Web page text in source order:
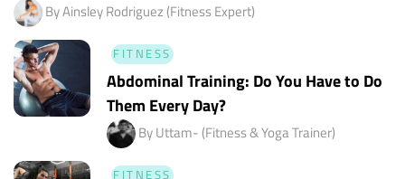
By Ainsley Rodriguez (Fitness Expert)
FITNESS
Abdominal Training: Do You Have to Do
Them Every Day?
By Uttam- (Fitness & Yoga Trainer)
FITNESS